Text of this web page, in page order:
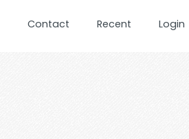
Contact Recent Login